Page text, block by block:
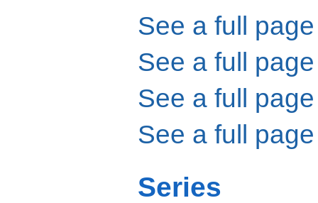
See a full
See a full
See a full
See a full
Series